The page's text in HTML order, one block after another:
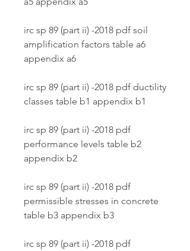
irc sp 89 (part ii) -2018 pdf soil
amplification factors table a6
appendix a6
irc sp 89 (part ii) -2018 pdf ductility
classes table b1 appendix b1
irc sp 89 (part ii) -2018 pdf
performance levels table b2
appendix b2
irc sp 89 (part ii) -2018 pdf
permissible stresses in concrete
table b3 appendix b3
irc sp 89 (part ii) -2018 pdf